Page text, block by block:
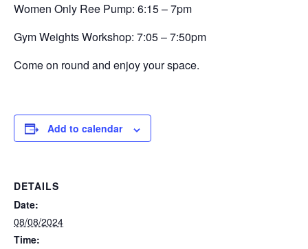
Women Only Ree Pump: 6:15 – 7pm
Gym Weights Workshop: 7:05 – 7:50pm
Come on round and enjoy your space.
Add to calendar
DETAILS
Date:
08/08/2024
Time: